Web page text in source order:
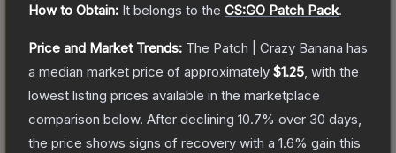
How to Obtain: It belongs to the CS:GO Patch Pack.
Price and Market Trends: The Patch | Crazy Banana has
a median market price of approximately $1.25 , with the
lowest listing prices available in the marketplace
comparison below. After declining 10.7% over 30 days,
the price shows signs of recovery with a 1.6% gain this